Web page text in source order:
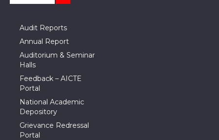
Audit Reports
Annual Report
Auditorium & Seminar
Halls
Feedback – AICTE
Portal
National Academic
Depository
Grievance Redressal
Portal